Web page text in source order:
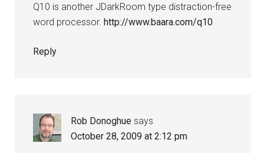
Q10 is another JDarkRoom type distraction-free
word processor.http://www.baara.com/q10
Reply
Rob Donoghue says
October 28, 2009 at 2:12 pm